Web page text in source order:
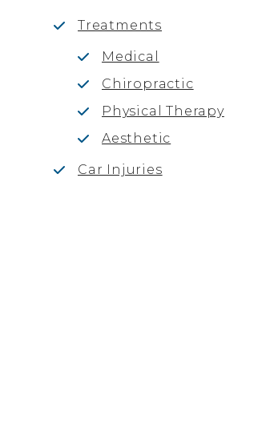
Treatments
Medical
Chiropractic
Physical Therapy
Aesthetic
Car Injuries